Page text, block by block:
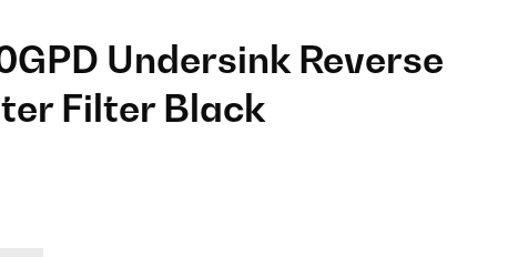
Undersink Reverse
Filter Black